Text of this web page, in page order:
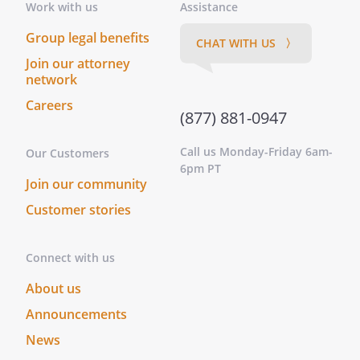
By:
GENERAL CONTRACTOR:
Work with us
Group legal benefits
Join our attorney
network
Careers
Our Customers
Join our community
Customer stories
Connect with us
About us
Announcements
News
Assistance
CHAT WITH US 〉
(877) 881-0947
Call us Monday-Friday 6am-
6pm PT